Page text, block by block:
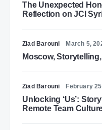
The Unexpected
Reflection on JCI
Ziad Barouni March 5,
Moscow,
Ziad Barouni February
Unlocking ‘Us’:
Remote Team